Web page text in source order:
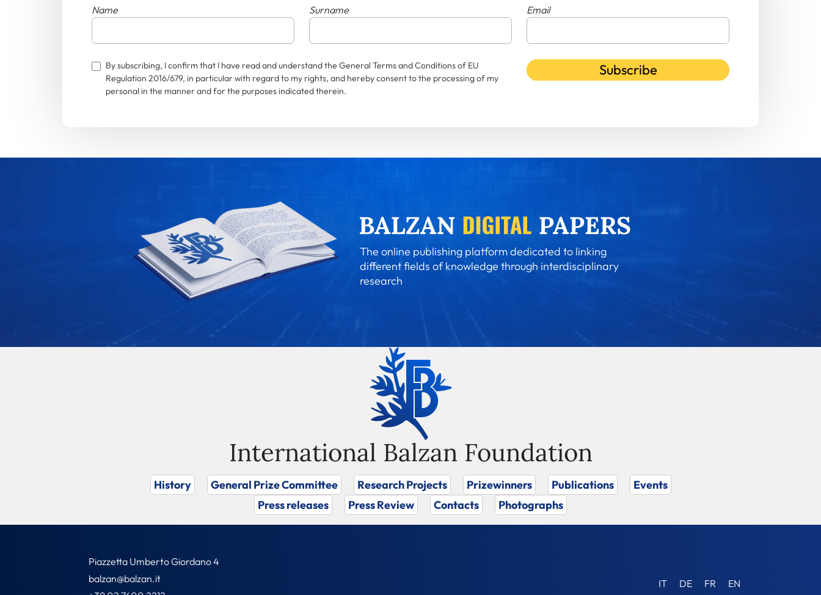
Name Surname Email
By subscribing, I confirm that I have read and understand the General Terms and Conditions of EU
Regulation 2016/679, in particular with regard to my rights, and hereby consent to the processing of my
personal in the manner and for the purposes indicated therein.
Subscribe
The online publishing platform dedicated to linking
different fields of knowledge through interdisciplinary
research
International Balzan Foundation
History General Prize Committee Research Projects Prizewinners Publications
Events
Press releases
Press Review Contacts Photographs
Piazzetta Umberto Giordano 4
balzan@balzan.it
IT DE FR EN